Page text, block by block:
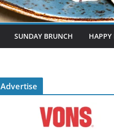
SUNDAY BRUNCH
Advertise